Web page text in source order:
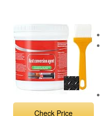
#RustRemoval
Check Price